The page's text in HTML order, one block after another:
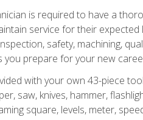
is required to have a
service for their
safety, machining,
you prepare for your new
with your own 43-piece
saw, knives, hammer,
square, levels, meter,